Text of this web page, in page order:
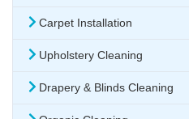
Carpet Installation
Upholstery Cleaning
Drapery & Blinds Cleaning